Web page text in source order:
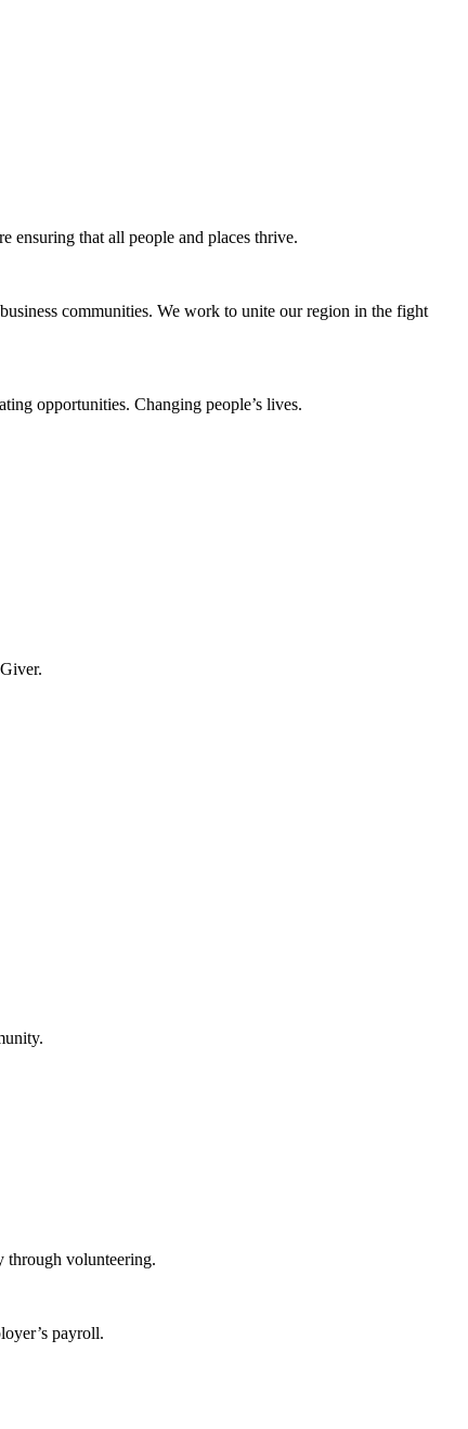
ensuring that all people and places thrive.
communities. We work to unite our region in the fight
opportunities. Changing people’s lives.
through volunteering.
payroll.